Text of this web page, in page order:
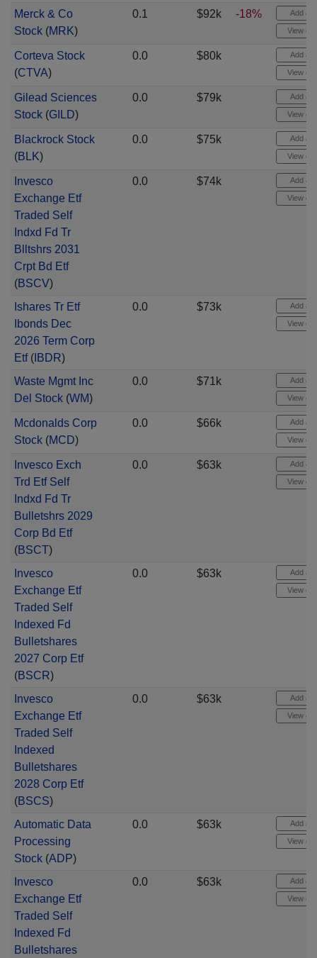
Merck & Co
Stock(MRK)
0.1 $92k -18% Add
View
Corteva Stock
(CTVA)
0.0 $80k Add
View
Gilead Sciences
Stock(GILD)
0.0 $79k Add
View
Blackrock Stock
(BLK)
0.0 $75k Add
View
Invesco
Exchange Etf
Traded Self
Indxd Fd Tr
Blltshrs 2031
Crpt Bd Etf
(BSCV)
0.0 $74k Add
View
Ishares Tr Etf
Ibonds Dec
2026 Term Corp
Etf(IBDR)
0.0 $73k Add
View
Waste Mgmt Inc
Del Stock(WM)
0.0 $71k Add
View
Mcdonalds Corp
Stock(MCD)
0.0 $66k Add
View
Invesco Exch
Trd Etf Self
Indxd Fd Tr
Bulletshrs 2029
Corp Bd Etf
(BSCT)
0.0 $63k Add
View
Invesco
Exchange Etf
Traded Self
Indexed Fd
Bulletshares
2027 Corp Etf
(BSCR)
0.0 $63k Add
View
Invesco
Exchange Etf
Traded Self
Indexed
Bulletshares
2028 Corp Etf
(BSCS)
0.0 $63k Add
View
Automatic Data
Processing
Stock(ADP)
0.0 $63k Add
View
Invesco
Exchange Etf
Traded Self
Indexed Fd
Bulletshares
0.0 $63k Add
View